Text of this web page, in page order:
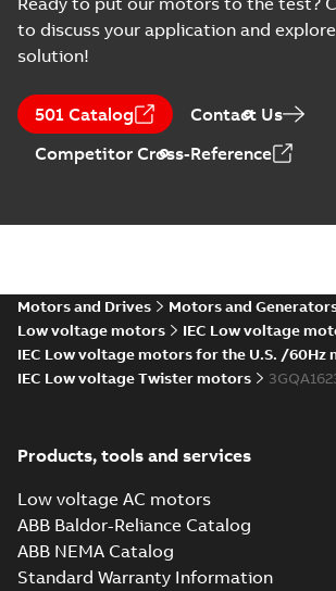
to discuss your application and
solution!
501 Catalog Contact Us
Competitor Cross-Reference
Motors and Drives
Motors and
Low voltage motors
IEC Low voltage
IEC Low voltage motors for the U.S. /60Hz
IEC Low voltage Twister motors
Products, tools and services
Low voltage AC motors
ABB Baldor-Reliance Catalog
ABB NEMA Catalog
Standard Warranty Information